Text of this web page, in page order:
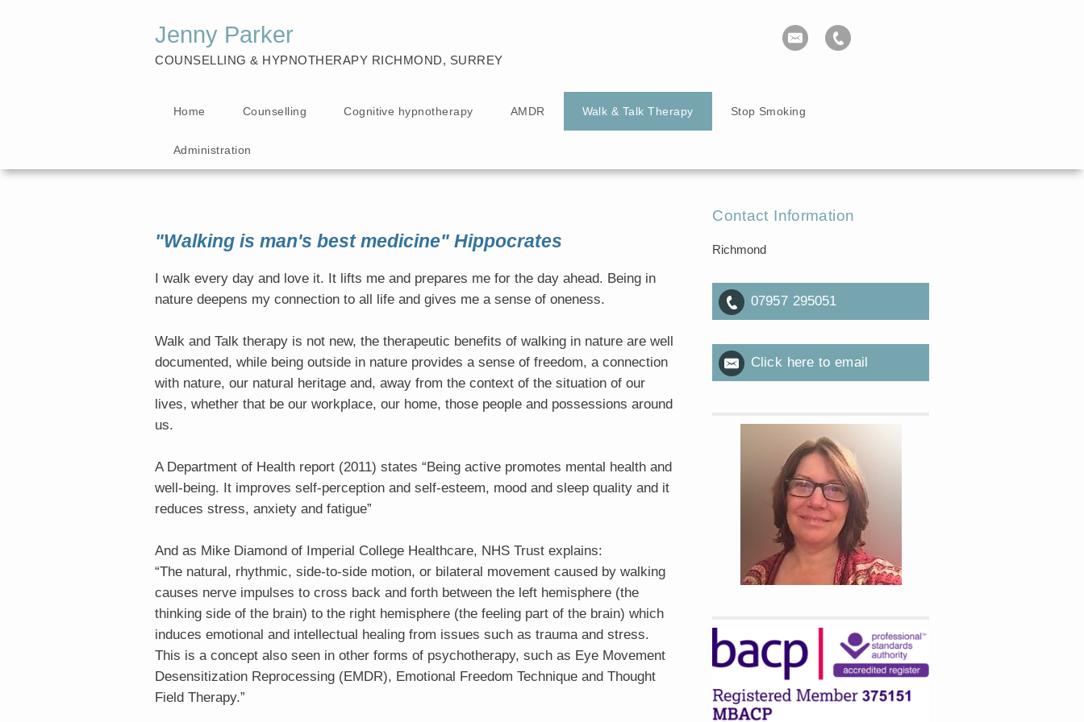
Jenny Parker
COUNSELLING & HYPNOTHERAPY RICHMOND, SURREY
Home Counselling Cognitive hypnotherapy AMDR Walk & Talk Therapy Stop Smoking
Administration
"Walking is man's best medicine" Hippocrates
I walk every day and love it. It lifts me and prepares me for the day ahead. Being in
nature deepens my connection to all life and gives me a sense of oneness.
Walk and Talk therapy is not new, the therapeutic benefits of walking in nature are well
documented, while being outside in nature provides a sense of freedom, a connection
with nature, our natural heritage and, away from the context of the situation of our
lives, whether that be our workplace, our home, those people and possessions around
us.
A Department of Health report (2011) states “Being active promotes mental health and
well-being. It improves self-perception and self-esteem, mood and sleep quality and it
reduces stress, anxiety and fatigue”
And as Mike Diamond of Imperial College Healthcare, NHS Trust explains:
“The natural, rhythmic, side-to-side motion, or bilateral movement caused by walking
causes nerve impulses to cross back and forth between the left hemisphere (the
thinking side of the brain) to the right hemisphere (the feeling part of the brain) which
induces emotional and intellectual healing from issues such as trauma and stress.
This is a concept also seen in other forms of psychotherapy, such as Eye Movement
Desensitization Reprocessing (EMDR), Emotional Freedom Technique and Thought
Field Therapy.”
Contact Information
Richmond
07957 295051
Click here to email